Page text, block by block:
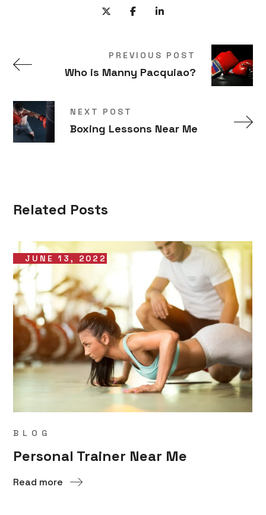
PREVIOUS POST
Who is Manny Pacquiao?
NEXT POST
Boxing Lessons Near Me
Related Posts
JUNE 13, 2022
BLOG
Personal Trainer Near Me
Read more